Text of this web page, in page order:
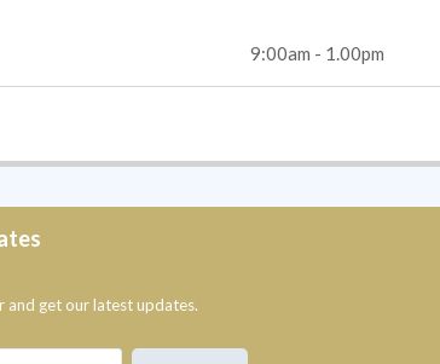
9:00am - 1.00pm
get our latest updates.